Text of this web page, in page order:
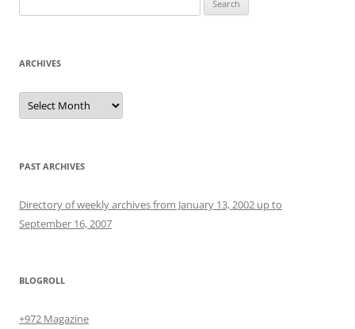
for:
ARCHIVES
Archives
PAST ARCHIVES
Directory of weekly archives from January 13, 2002 up to
September 16, 2007
BLOGROLL
+972 Magazine